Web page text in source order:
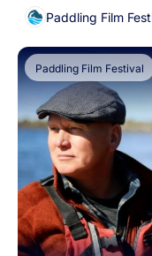
Paddling Film
Paddling Film Festival